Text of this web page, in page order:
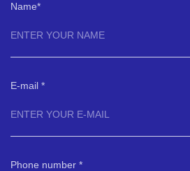
Name
E-mail
Phone number